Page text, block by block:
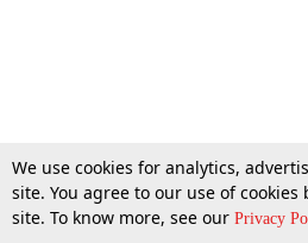
We use cookies for analytics,
site. You agree to our use of
site. To know more, see our Privacy